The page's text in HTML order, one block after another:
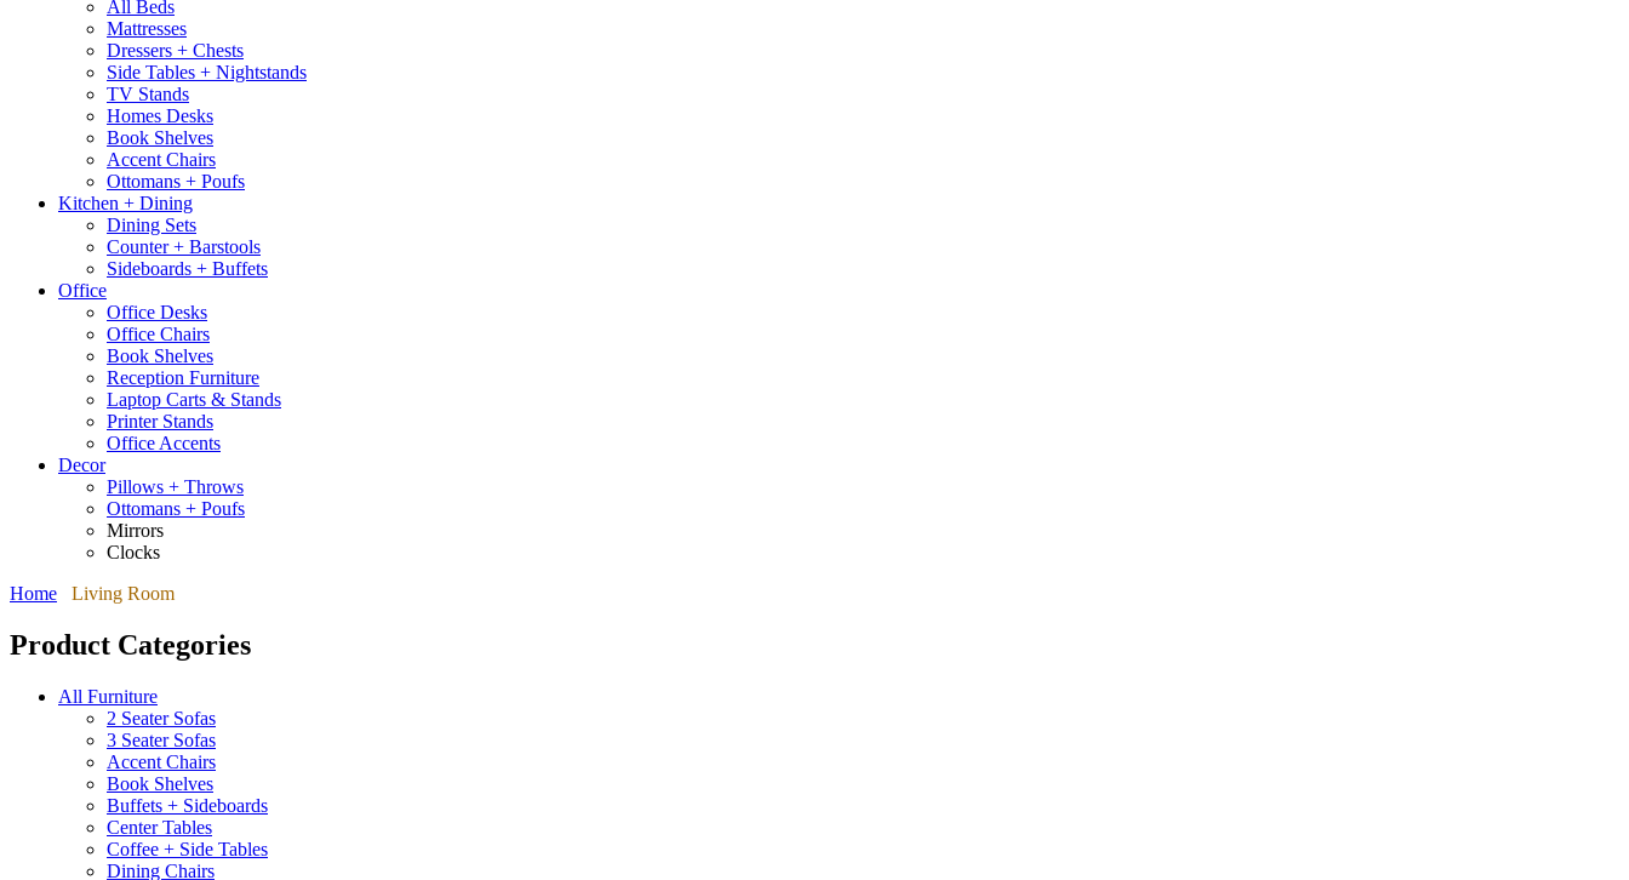
All Beds
Mattresses
Dressers + Chests
Side Tables + Nightstands
TV Stands
Homes Desks
Book Shelves
Accent Chairs
Ottomans + Poufs
Kitchen + Dining
Dining Sets
Counter + Barstools
Sideboards + Buffets
Office
Office Desks
Office Chairs
Book Shelves
Reception Furniture
Laptop Carts & Stands
Printer Stands
Office Accents
Decor
Pillows + Throws
Ottomans + Poufs
Mirrors
Clocks
Home Living Room
Product Categories
All Furniture
2 Seater Sofas
3 Seater Sofas
Accent Chairs
Book Shelves
Buffets + Sideboards
Center Tables
Coffee + Side Tables
Dining Chairs